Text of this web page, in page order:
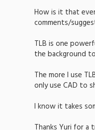
How is it that
comments/
TLB is one
the background
The more I use
only use CAD to
I know it takes
Thanks Yuri for a